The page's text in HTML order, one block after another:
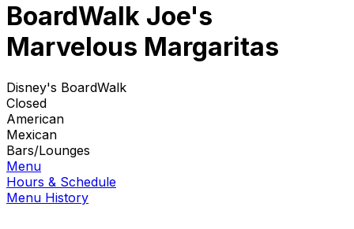
BoardWalk Joe's
Marvelous Margaritas
Disney's BoardWalk
Closed
American
Mexican
Bars/Lounges
Menu
Hours & Schedule
Menu History